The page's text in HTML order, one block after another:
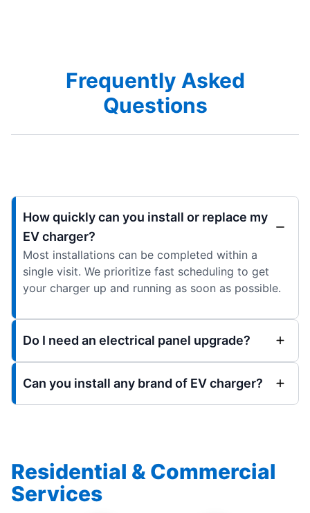
Frequently Asked
Questions
How quickly can you install or replace my
EV charger?
Most installations can be completed within a
single visit. We prioritize fast scheduling to get
your charger up and running as soon as possible.
Do I need an electrical panel upgrade?
Can you install any brand of EV charger?
Residential & Commercial
Services